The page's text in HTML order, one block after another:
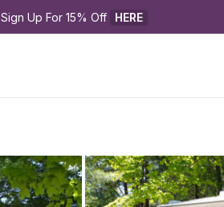
Sign Up For 15% Off HERE